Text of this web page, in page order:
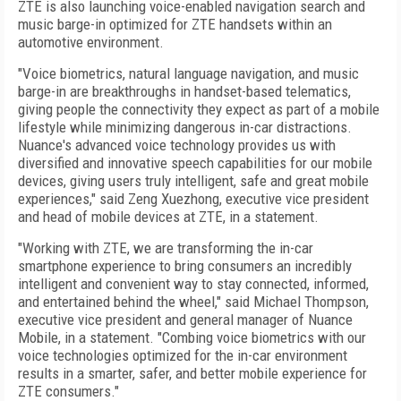
ZTE is also launching voice-enabled navigation search and
music barge-in optimized for ZTE handsets within an
automotive environment.
"Voice biometrics, natural language navigation, and music
barge-in are breakthroughs in handset-based telematics,
giving people the connectivity they expect as part of a mobile
lifestyle while minimizing dangerous in-car distractions.
Nuance's advanced voice technology provides us with
diversified and innovative speech capabilities for our mobile
devices, giving users truly intelligent, safe and great mobile
experiences," said Zeng Xuezhong, executive vice president
and head of mobile devices at ZTE, in a statement.
"Working with ZTE, we are transforming the in-car
smartphone experience to bring consumers an incredibly
intelligent and convenient way to stay connected, informed,
and entertained behind the wheel," said Michael Thompson,
executive vice president and general manager of Nuance
Mobile, in a statement. "Combing voice biometrics with our
voice technologies optimized for the in-car environment
results in a smarter, safer, and better mobile experience for
ZTE consumers."